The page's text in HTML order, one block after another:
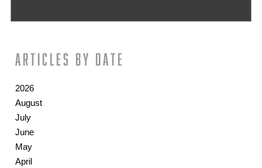
Articles by date
2026
August
July
June
May
April